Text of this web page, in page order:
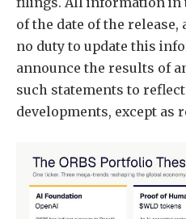
of the date of the
no duty to update this
announce the results of
such statements to
developments, except as